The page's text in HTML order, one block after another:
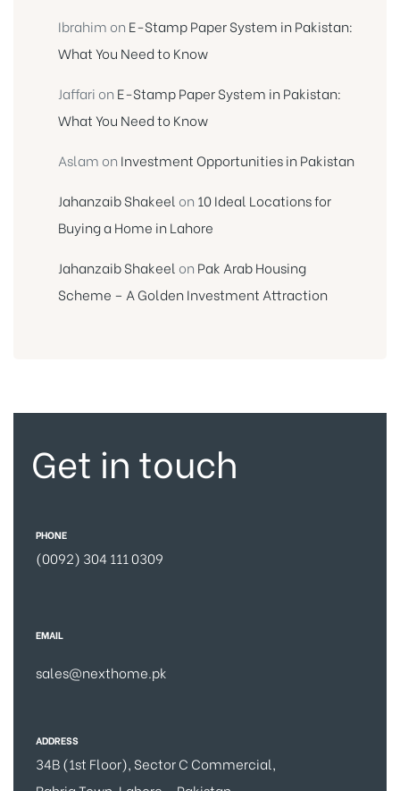
Ibrahim on E-Stamp Paper System in Pakistan:
What You Need to Know
Jaffari on E-Stamp Paper System in Pakistan:
What You Need to Know
Aslam on Investment Opportunities in Pakistan
Jahanzaib Shakeel on 10 Ideal Locations for
Buying a Home in Lahore
Jahanzaib Shakeel on Pak Arab Housing
Scheme – A Golden Investment Attraction
Get in touch
PHONE
(0092) 304 111 0309
EMAIL
sales@nexthome.pk
ADDRESS
34B (1st Floor), Sector C Commercial,